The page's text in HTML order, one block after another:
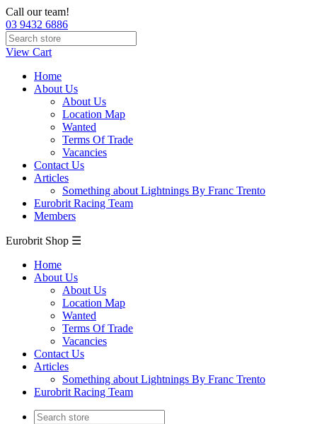
Call our team!
03 9432 6886
View Cart
Home
About Us
About Us
Location Map
Wanted
Terms Of Trade
Vacancies
Contact Us
Articles
Something about Lightnings By Franc Trento
Eurobrit Racing Team
Members
Eurobrit Shop ☰
Home
About Us
About Us
Location Map
Wanted
Terms Of Trade
Vacancies
Contact Us
Articles
Something about Lightnings By Franc Trento
Eurobrit Racing Team